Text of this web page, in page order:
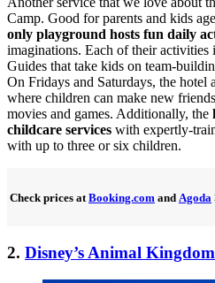
Camp. Good for parents and kids
only playground hosts fun daily
imaginations. Each of their activities
Guides that take kids on team-
On Fridays and Saturdays, the hotel
where children can make new
movies and games. Additionally, the
childcare services with expertly-
with up to three or six children.
Check prices at Booking.com and Agoda
2. Disney’s Animal